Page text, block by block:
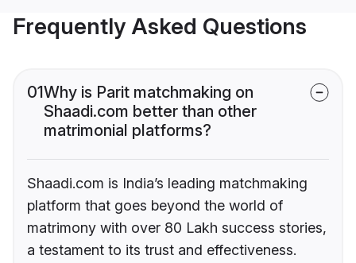
Frequently Asked Questions
01Why is Parit matchmaking on
Shaadi.com better than other
matrimonial platforms?
Shaadi.com is India’s leading matchmaking
platform that goes beyond the world of
matrimony with over 80 Lakh success stories,
a testament to its trust and effectiveness.